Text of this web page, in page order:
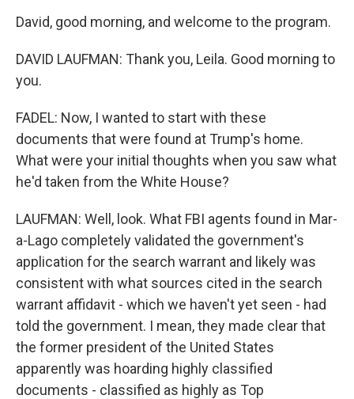
David, good morning, and welcome to the program.
DAVID LAUFMAN: Thank you, Leila. Good morning to
you.
FADEL: Now, I wanted to start with these
documents that were found at Trump's home.
What were your initial thoughts when you saw what
he'd taken from the White House?
LAUFMAN: Well, look. What FBI agents found in Mar-
a-Lago completely validated the government's
application for the search warrant and likely was
consistent with what sources cited in the search
warrant affidavit - which we haven't yet seen - had
told the government. I mean, they made clear that
the former president of the United States
apparently was hoarding highly classified
documents - classified as highly as Top